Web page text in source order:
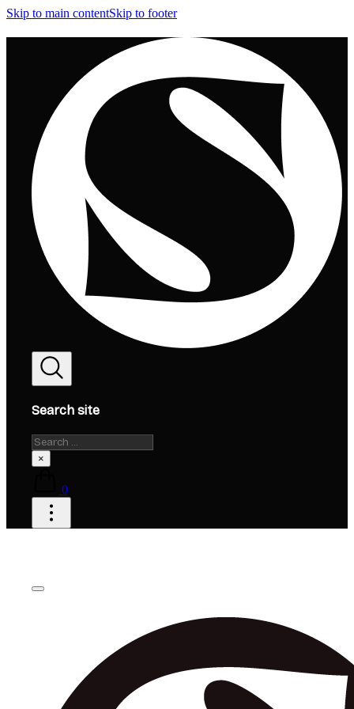
Skip to main contentSkip to footer
Search site
Search
×
0